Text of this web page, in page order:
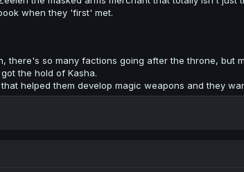
when they 'first' met.
there's so many factions going after the throne, but
the hold of Kasha.
helped them develop magic weapons and they